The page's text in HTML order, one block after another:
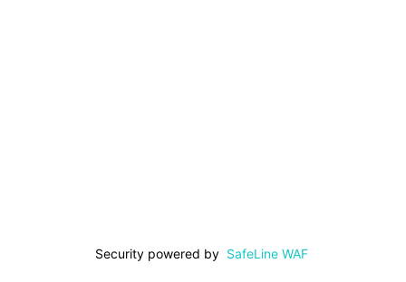
Security powered by SafeLine WAF